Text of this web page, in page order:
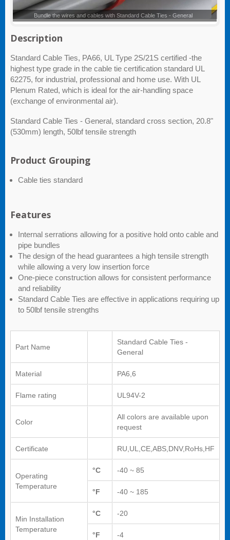
Standard Cable Ties - General
Description
Standard Cable Ties, PA66, UL Type 2S/21S certified -the
highest type grade in the cable tie certification standard UL
62275, for industrial, professional and home use. With UL
Plenum Rated, which is ideal for the air-handling space
(exchange of environmental air).
Standard Cable Ties - General, standard cross section, 20.8"
(530mm) length, 50lbf tensile strength
Product Grouping
Cable ties standard
Features
Internal serrations allowing for a positive hold onto cable and
pipe bundles
The design of the head guarantees a high tensile strength
while allowing a very low insertion force
One-piece construction allows for consistent performance
and reliability
Standard Cable Ties are effective in applications requiring up
to 50lbf tensile strengths
Part Name
Standard Cable Ties -
General
Material PA6,6
Flame rating UL94V-2
Color
All colors are available upon
request
Certificate RU,UL,CE,ABS,DNV,RoHs,HF
Operating
Temperature
°C -40 ~ 85
°F -40 ~ 185
Min Installation
Temperature
°C -20
°F -4